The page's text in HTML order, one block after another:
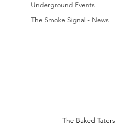
Underground Events
The Smoke Signal - News
The Baked